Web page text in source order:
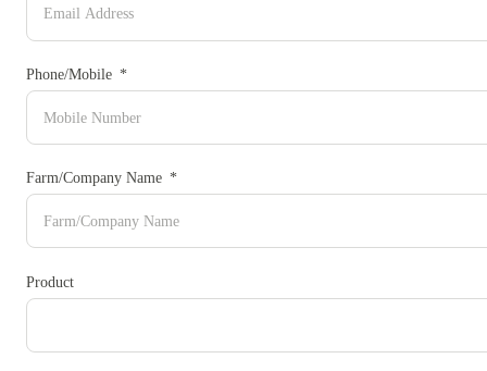
Phone/Mobile
Farm/Company Name
Product